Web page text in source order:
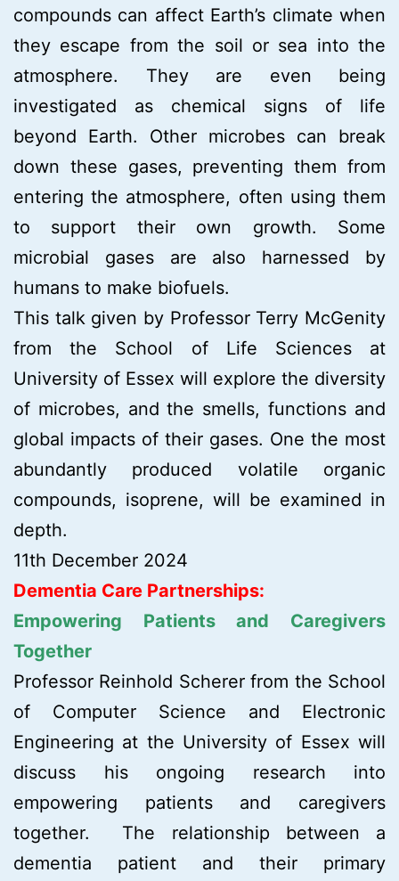
compounds can affect Earth’s climate when
they escape from the soil or sea into the
atmosphere. They are even being
investigated as chemical signs of life
beyond Earth. Other microbes can break
down these gases, preventing them from
entering the atmosphere, often using them
to support their own growth. Some
microbial gases are also harnessed by
humans to make biofuels.
This talk given by Professor Terry McGenity
from the School of Life Sciences at
University of Essex will explore the diversity
of microbes, and the smells, functions and
global impacts of their gases. One the most
abundantly produced volatile organic
compounds, isoprene, will be examined in
depth.
11th December 2024
Dementia Care Partnerships:
Empowering Patients and Caregivers
Together
Professor Reinhold Scherer from the School
of Computer Science and Electronic
Engineering at the University of Essex will
discuss his ongoing research into
empowering patients and caregivers
together. The relationship between a
dementia patient and their primary